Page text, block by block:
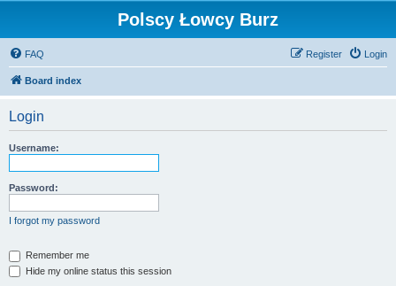
Polscy Łowcy Burz
FAQ Login
Register
Board index
Login
Username:
Password:
I forgot my password
Remember me
Hide my online status this session